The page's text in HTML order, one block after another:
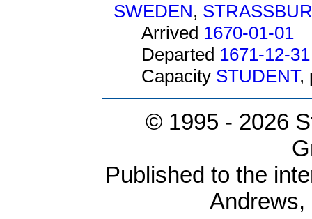
SWEDEN,
Arrived 1670-01-01
Departed 1671-12-31
Capacity STUDENT,
© 1995 - 2026
Published to the
Andrews,